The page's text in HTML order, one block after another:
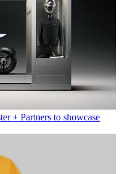
+ Partners to showcase